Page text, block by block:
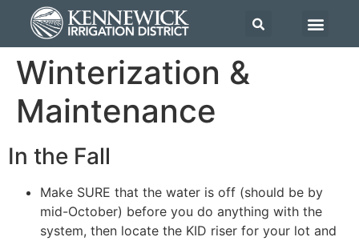
Winterization &
Maintenance
In the Fall
Make SURE that the water is off (should be by
mid-October) before you do anything with the
system, then locate the KID riser for your lot and